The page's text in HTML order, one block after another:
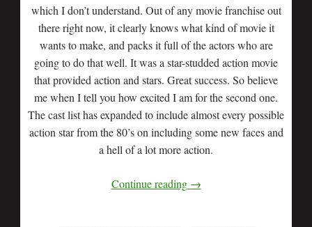
which I don’t understand. Out of any movie franchise out
there right now, it clearly knows what kind of movie it
wants to make, and packs it full of the actors who are
going to do that well. It was a star-studded action movie
that provided action and stars. Great success. So believe
me when I tell you how excited I am for the second one.
The cast list has expanded to include almost every possible
action star from the 80’s on including some new faces and
a hell of a lot more action.
Continue reading →